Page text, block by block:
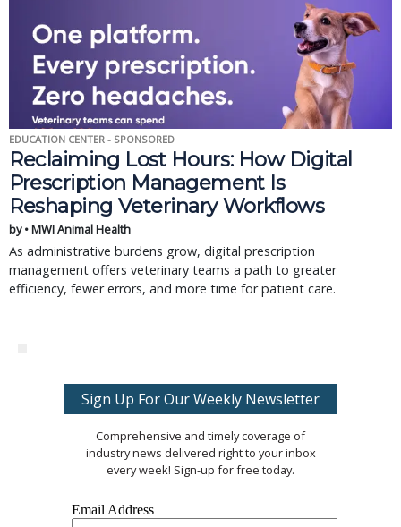
EDUCATION CENTER - SPONSORED
Reclaiming Lost Hours: How Digital
Prescription Management Is
Reshaping Veterinary Workflows
by • MWI Animal Health
As administrative burdens grow, digital prescription
management offers veterinary teams a path to greater
efficiency, fewer errors, and more time for patient care.
Sign Up For Our Weekly Newsletter
Comprehensive and timely coverage of
industry news delivered right to your inbox
every week! Sign-up for free today.